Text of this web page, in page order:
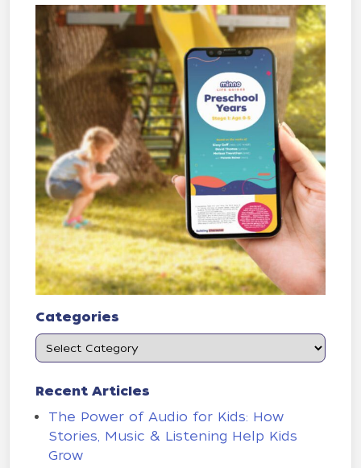
Categories
Recent Articles
The Power of Audio for Kids: How
Stories, Music & Listening Help Kids
Grow